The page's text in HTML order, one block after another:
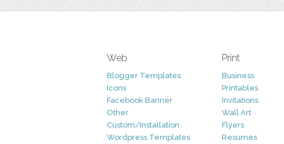
Web
Blogger Templates
Icons
Facebook Banner
Other
Custom/Installation
Wordpress Templates
Print
Business
Printables
Invitations
Wall Art
Flyers
Resumes